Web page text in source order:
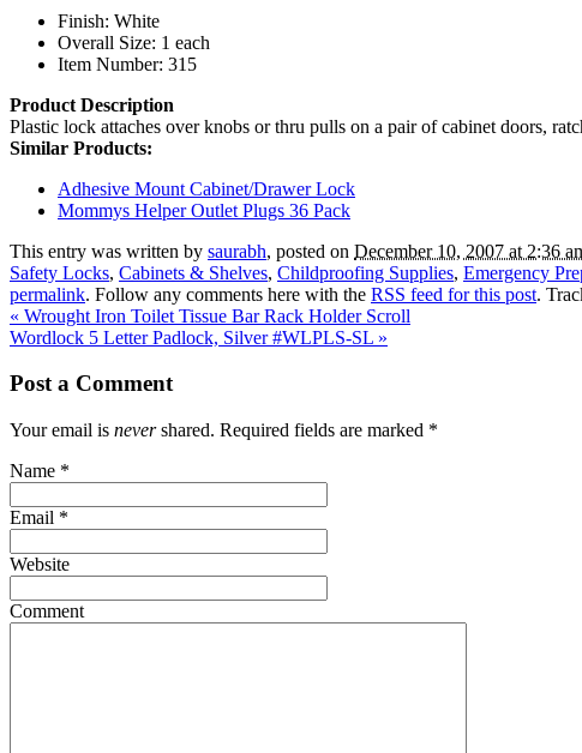
Finish: White
Overall Size: 1 each
Item Number: 315
Product Description
Plastic lock attaches over knobs or thru pulls on a pair of cabinet doors,
Similar Products:
Adhesive Mount Cabinet/Drawer Lock
Mommys Helper Outlet Plugs 36 Pack
This entry was written by saurabh, posted on December 10, 2007 at 2:36
Safety Locks, Cabinets & Shelves, Childproofing Supplies, Emergency
permalink. Follow any comments here with the RSS feed for this post.
« Wrought Iron Toilet Tissue Bar Rack Holder Scroll
Wordlock 5 Letter Padlock, Silver #WLPLS-SL »
Post a Comment
Your email is nevershared. Required fields are marked *
Name *
Email *
Website
Comment